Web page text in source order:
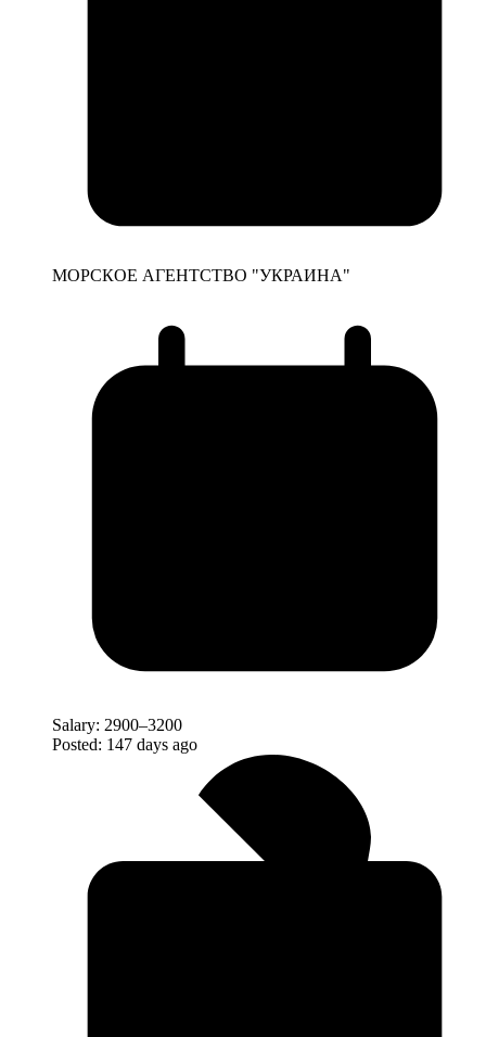
МОРСКОЕ АГЕНТСТВО "УКРАИНА"
Salary: 2900–3200
Posted: 147 days ago